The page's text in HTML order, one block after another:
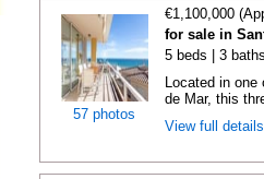
57 photos
€1,100,000
for sale in
5 beds | 3
Located in
de Mar, this
View full